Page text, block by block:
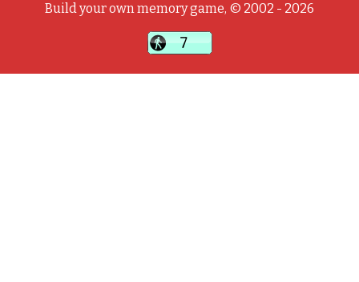
Build your own memory game, © 2002 - 2026